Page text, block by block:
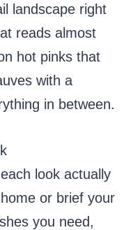
landscape right
reads almost
hot pinks that
with a
in between.
look actually
or brief your
you need,